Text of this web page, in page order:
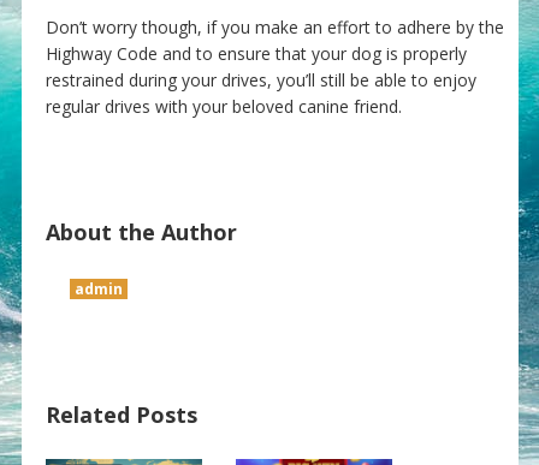
Don’t worry though, if you make an effort to adhere by the
Highway Code and to ensure that your dog is properly
restrained during your drives, you’ll still be able to enjoy
regular drives with your beloved canine friend.
About the Author
admin
Related Posts